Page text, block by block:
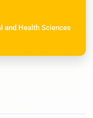
and Health Sciences